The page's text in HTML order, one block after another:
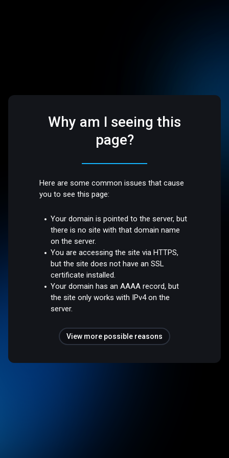
Why am I seeing this
page?
Here are some common issues that cause
you to see this page:
Your domain is pointed to the server, but
there is no site with that domain name
on the server.
You are accessing the site via HTTPS,
but the site does not have an SSL
certificate installed.
Your domain has an AAAA record, but
the site only works with IPv4 on the
server.
View more possible reasons